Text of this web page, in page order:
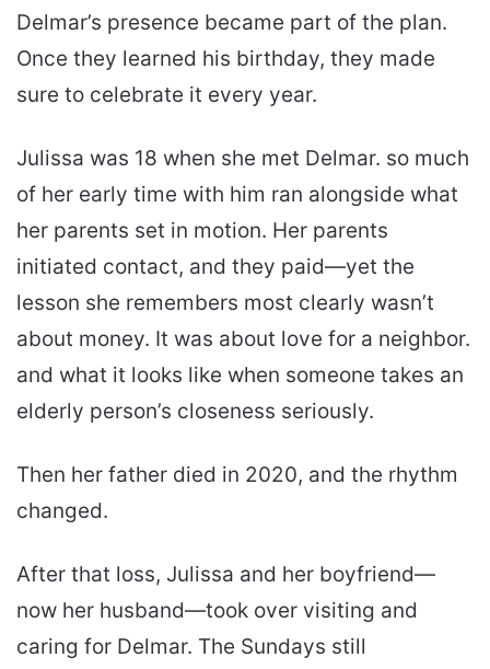
Delmar’s presence became part of the plan.
Once they learned his birthday, they made
sure to celebrate it every year.
Julissa was 18 when she met Delmar. so much
of her early time with him ran alongside what
her parents set in motion. Her parents
initiated contact, and they paid—yet the
lesson she remembers most clearly wasn’t
about money. It was about love for a neighbor.
and what it looks like when someone takes an
elderly person’s closeness seriously.
Then her father died in 2020, and the rhythm
changed.
After that loss, Julissa and her boyfriend—
now her husband—took over visiting and
caring for Delmar. The Sundays still